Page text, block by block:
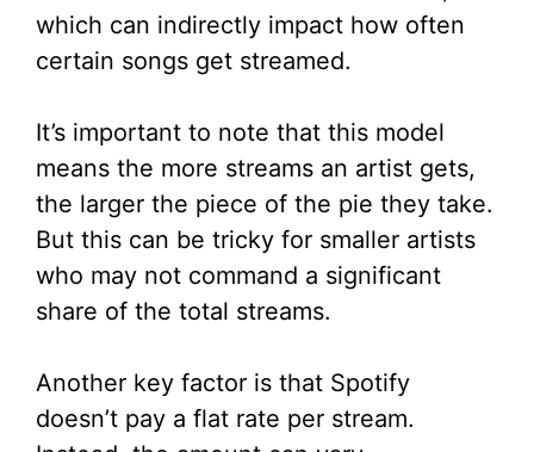
which can indirectly impact how often
certain songs get streamed.
It’s important to note that this model
means the more streams an artist gets,
the larger the piece of the pie they take.
But this can be tricky for smaller artists
who may not command a significant
share of the total streams.
Another key factor is that Spotify
doesn’t pay a flat rate per stream.